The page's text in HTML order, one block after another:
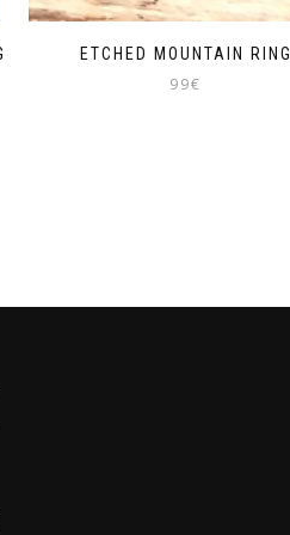
ETCHED MOUNTAIN RING
99€